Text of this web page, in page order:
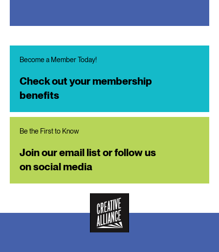
Become a Member Today!
Check out your membership
benefits
Be the First to Know
Join our email list or follow us
on social media